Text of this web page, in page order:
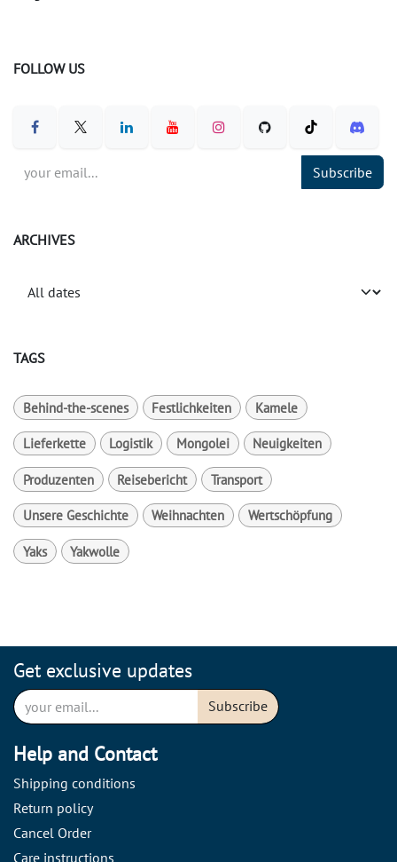
FOLLOW US
Subscribe
ARCHIVES
TAGS
Behind-the-scenes Festlichkeiten Kamele
Lieferkette Logistik Mongolei Neuigkeiten
Produzenten Reisebericht Transport
Unsere Geschichte Weihnachten Wertschöpfung
Yaks Yakwolle
Help and Contact
Shipping conditions
Return policy
Cancel Order
Care instructions
Get exclusive updates
Subscribe